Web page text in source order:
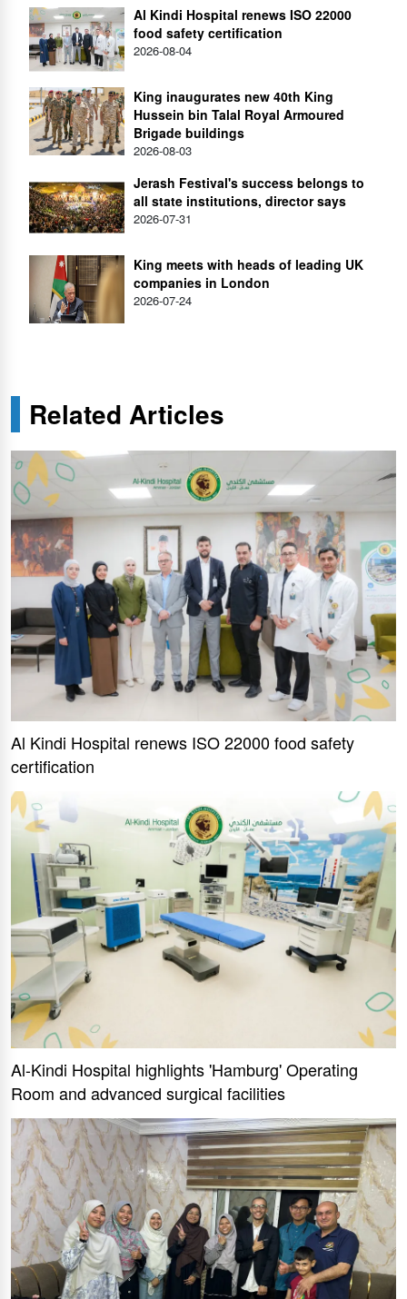
Al Kindi Hospital renews ISO 22000
food safety certification
2026-08-04
King inaugurates new 40th King
Hussein bin Talal Royal Armoured
Brigade buildings
2026-08-03
Jerash Festival's success belongs to
all state institutions, director says
2026-07-31
King meets with heads of leading UK
companies in London
2026-07-24
Related Articles
Al Kindi Hospital renews ISO 22000 food safety
certification
Al-Kindi Hospital highlights 'Hamburg' Operating
Room and advanced surgical facilities